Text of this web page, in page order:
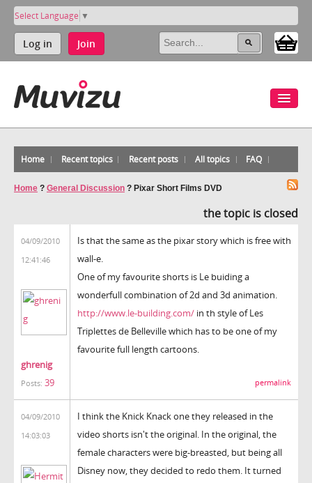
Select Language ▼
Log in Join
Home Recent topics Recent posts All topics FAQ
Home ? General Discussion ? Pixar Short Films DVD
the topic is closed
04/09/2010
12:41:46
ghrenig
Posts: 39
Is that the same as the pixar story which is free with
wall-e.
One of my favourite shorts is Le buiding a
wonderfull combination of 2d and 3d animation.
http://www.le-building.com/ in th style of Les
Triplettes de Belleville which has to be one of my
favourite full length cartoons.
permalink
04/09/2010
14:03:03
I think the Knick Knack one they released in the
video shorts isn't the original. In the original, the
female characters were big-breasted, but being all
Disney now, they decided to redo them. It turned